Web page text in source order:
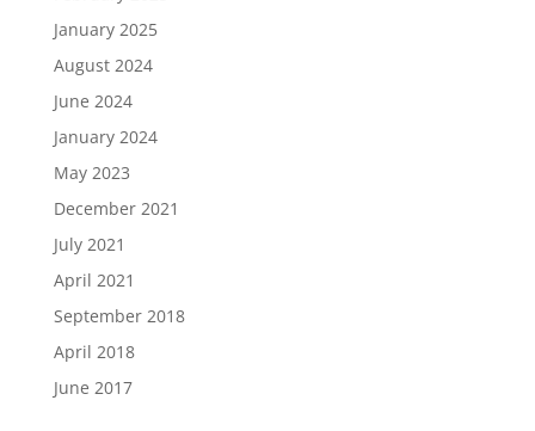
January 2025
August 2024
June 2024
January 2024
May 2023
December 2021
July 2021
April 2021
September 2018
April 2018
June 2017